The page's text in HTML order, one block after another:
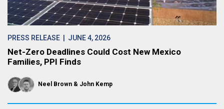
PRESS RELEASE | JUNE 4, 2026
Net-Zero Deadlines Could Cost New Mexico
Families, PPI Finds
Neel Brown John Kemp